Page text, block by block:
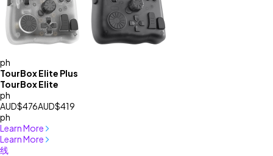
ph
TourBox Elite Plus
TourBox Elite
ph
AUD$476AUD$419
ph
Learn More
Learn More
线